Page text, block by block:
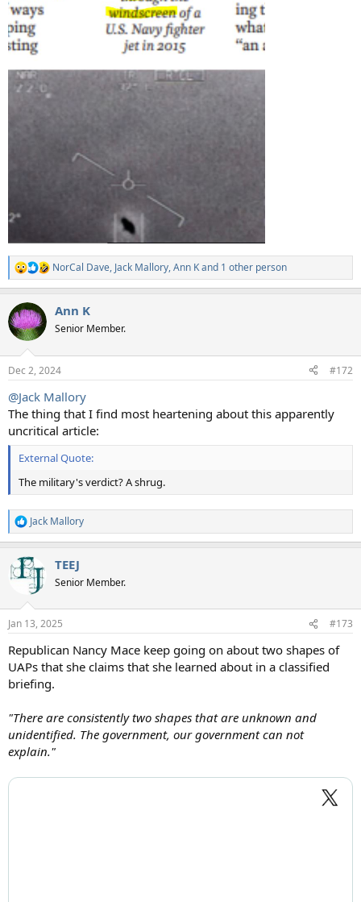
R
e
c
t
i
s
NorCal Dave, Jack Mallory,Ann Kand 1 other person
Ann K
Senior Member.
Dec 2, 2024 #172
@Jack Mallory
The thing that I find most heartening about this apparently
uncritical article:
External Quote:
The military's verdict? A shrug.
R
e
c
t
s
Jack Mallory
TEEJ
Senior Member.
Jan 13, 2025 #173
Republican Nancy Mace keep going on about two shapes of
UAPs that she claims that she learned about in a classified
briefing.
"There are consistently two shapes that are unknown and
unidentified. The government, our government can not
explain."